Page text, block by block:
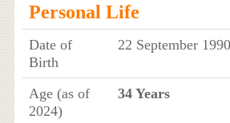
Personal Life
Date of
Birth
22 September
Age (as of
2024)
34 Years